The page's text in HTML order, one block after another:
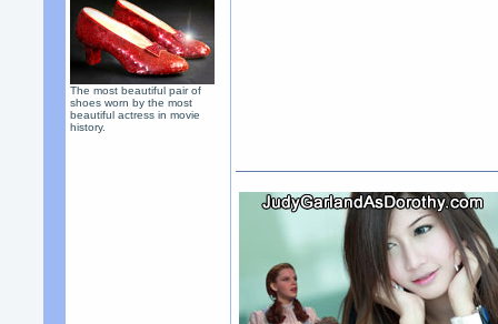
The most beautiful pair of
shoes worn by the most
beautiful actress in movie
history.